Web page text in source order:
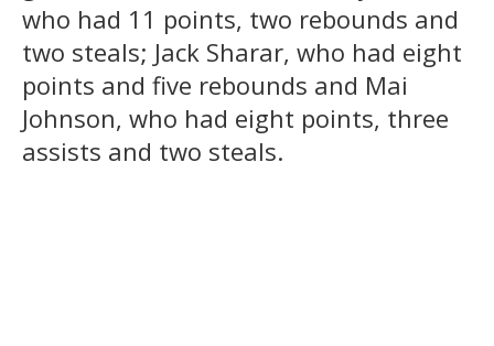
who had 11 points, two rebounds and
two steals; Jack Sharar, who had eight
points and five rebounds and Mai
Johnson, who had eight points, three
assists and two steals.